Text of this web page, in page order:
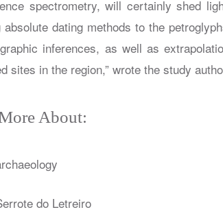
spectrometry, will certainly shed
absolute dating methods to the
inferences, as well as
sites in the region,” wrote the study
About:
do Letreiro